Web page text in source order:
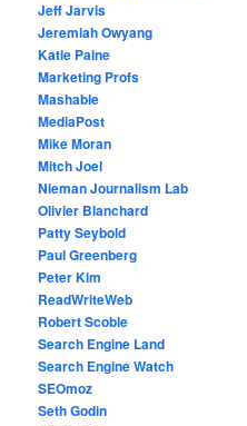
Jeff Jarvis
Jeremiah Owyang
Katie Paine
Marketing Profs
Mashable
MediaPost
Mike Moran
Mitch Joel
Nieman Journalism Lab
Olivier Blanchard
Patty Seybold
Paul Greenberg
Peter Kim
ReadWriteWeb
Robert Scoble
Search Engine Land
Search Engine Watch
SEOmoz
Seth Godin